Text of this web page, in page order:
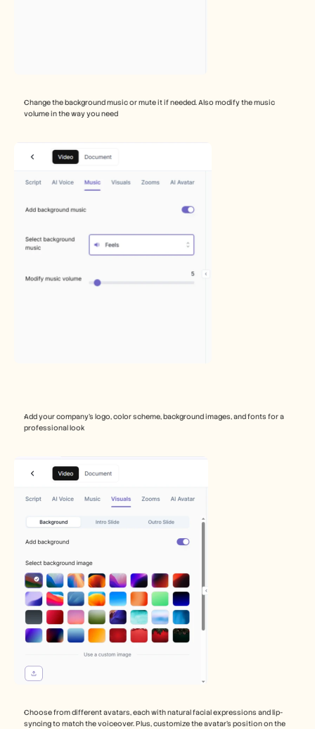
Change the background music or mute it if needed. Also modify the music
volume in the way you need
Add your company’s logo, color scheme, background images, and fonts for a
professional look
Choose from different avatars, each with natural facial expressions and lip-
syncing to match the voiceover. Plus, customize the avatar’s position on the